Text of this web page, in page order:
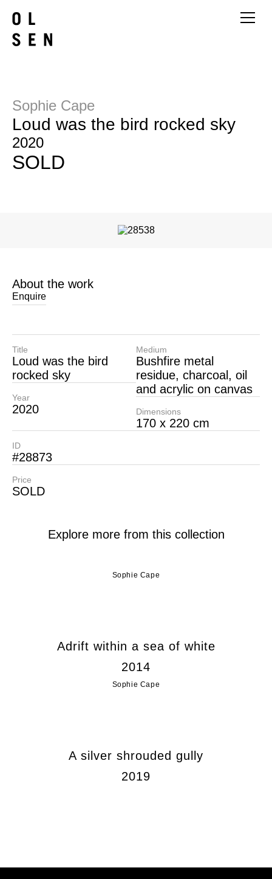
Sophie Cape
Loud was the bird rocked sky
2020
SOLD
About the work
Enquire
Title
Loud was the bird
rocked sky
Year
2020
Medium
Bushfire metal
residue, charcoal, oil
and acrylic on canvas
Dimensions
170 x 220 cm
ID
#28873
Price
SOLD
Explore more from this collection
Sophie Cape
Adrift within a sea of white
2014
Sophie Cape
A silver shrouded gully
2019